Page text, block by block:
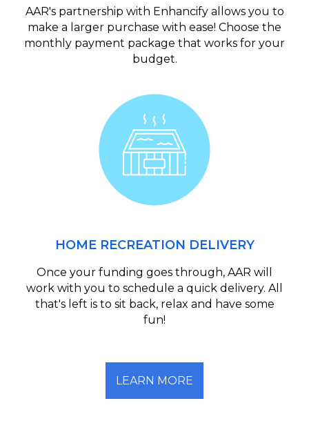
AAR's partnership with Enhancify allows you to
make a larger purchase with ease! Choose the
monthly payment package that works for your
budget.
HOME RECREATION DELIVERY
Once your funding goes through, AAR will
work with you to schedule a quick delivery. All
that's left is to sit back, relax and have some
fun!
LEARN MORE